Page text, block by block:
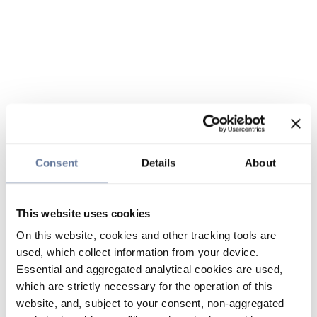
Consent Details About
This website uses cookies
On this website, cookies and other tracking tools are
used, which collect information from your device.
Essential and aggregated analytical cookies are used,
which are strictly necessary for the operation of this
website, and, subject to your consent, non-aggregated